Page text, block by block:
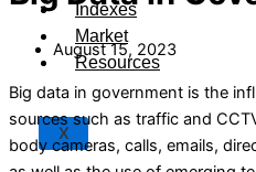
Indexes
Market
Resources
X
August 15, 2023
Big data in government is the
sources such as traffic and
body cameras, calls, emails,